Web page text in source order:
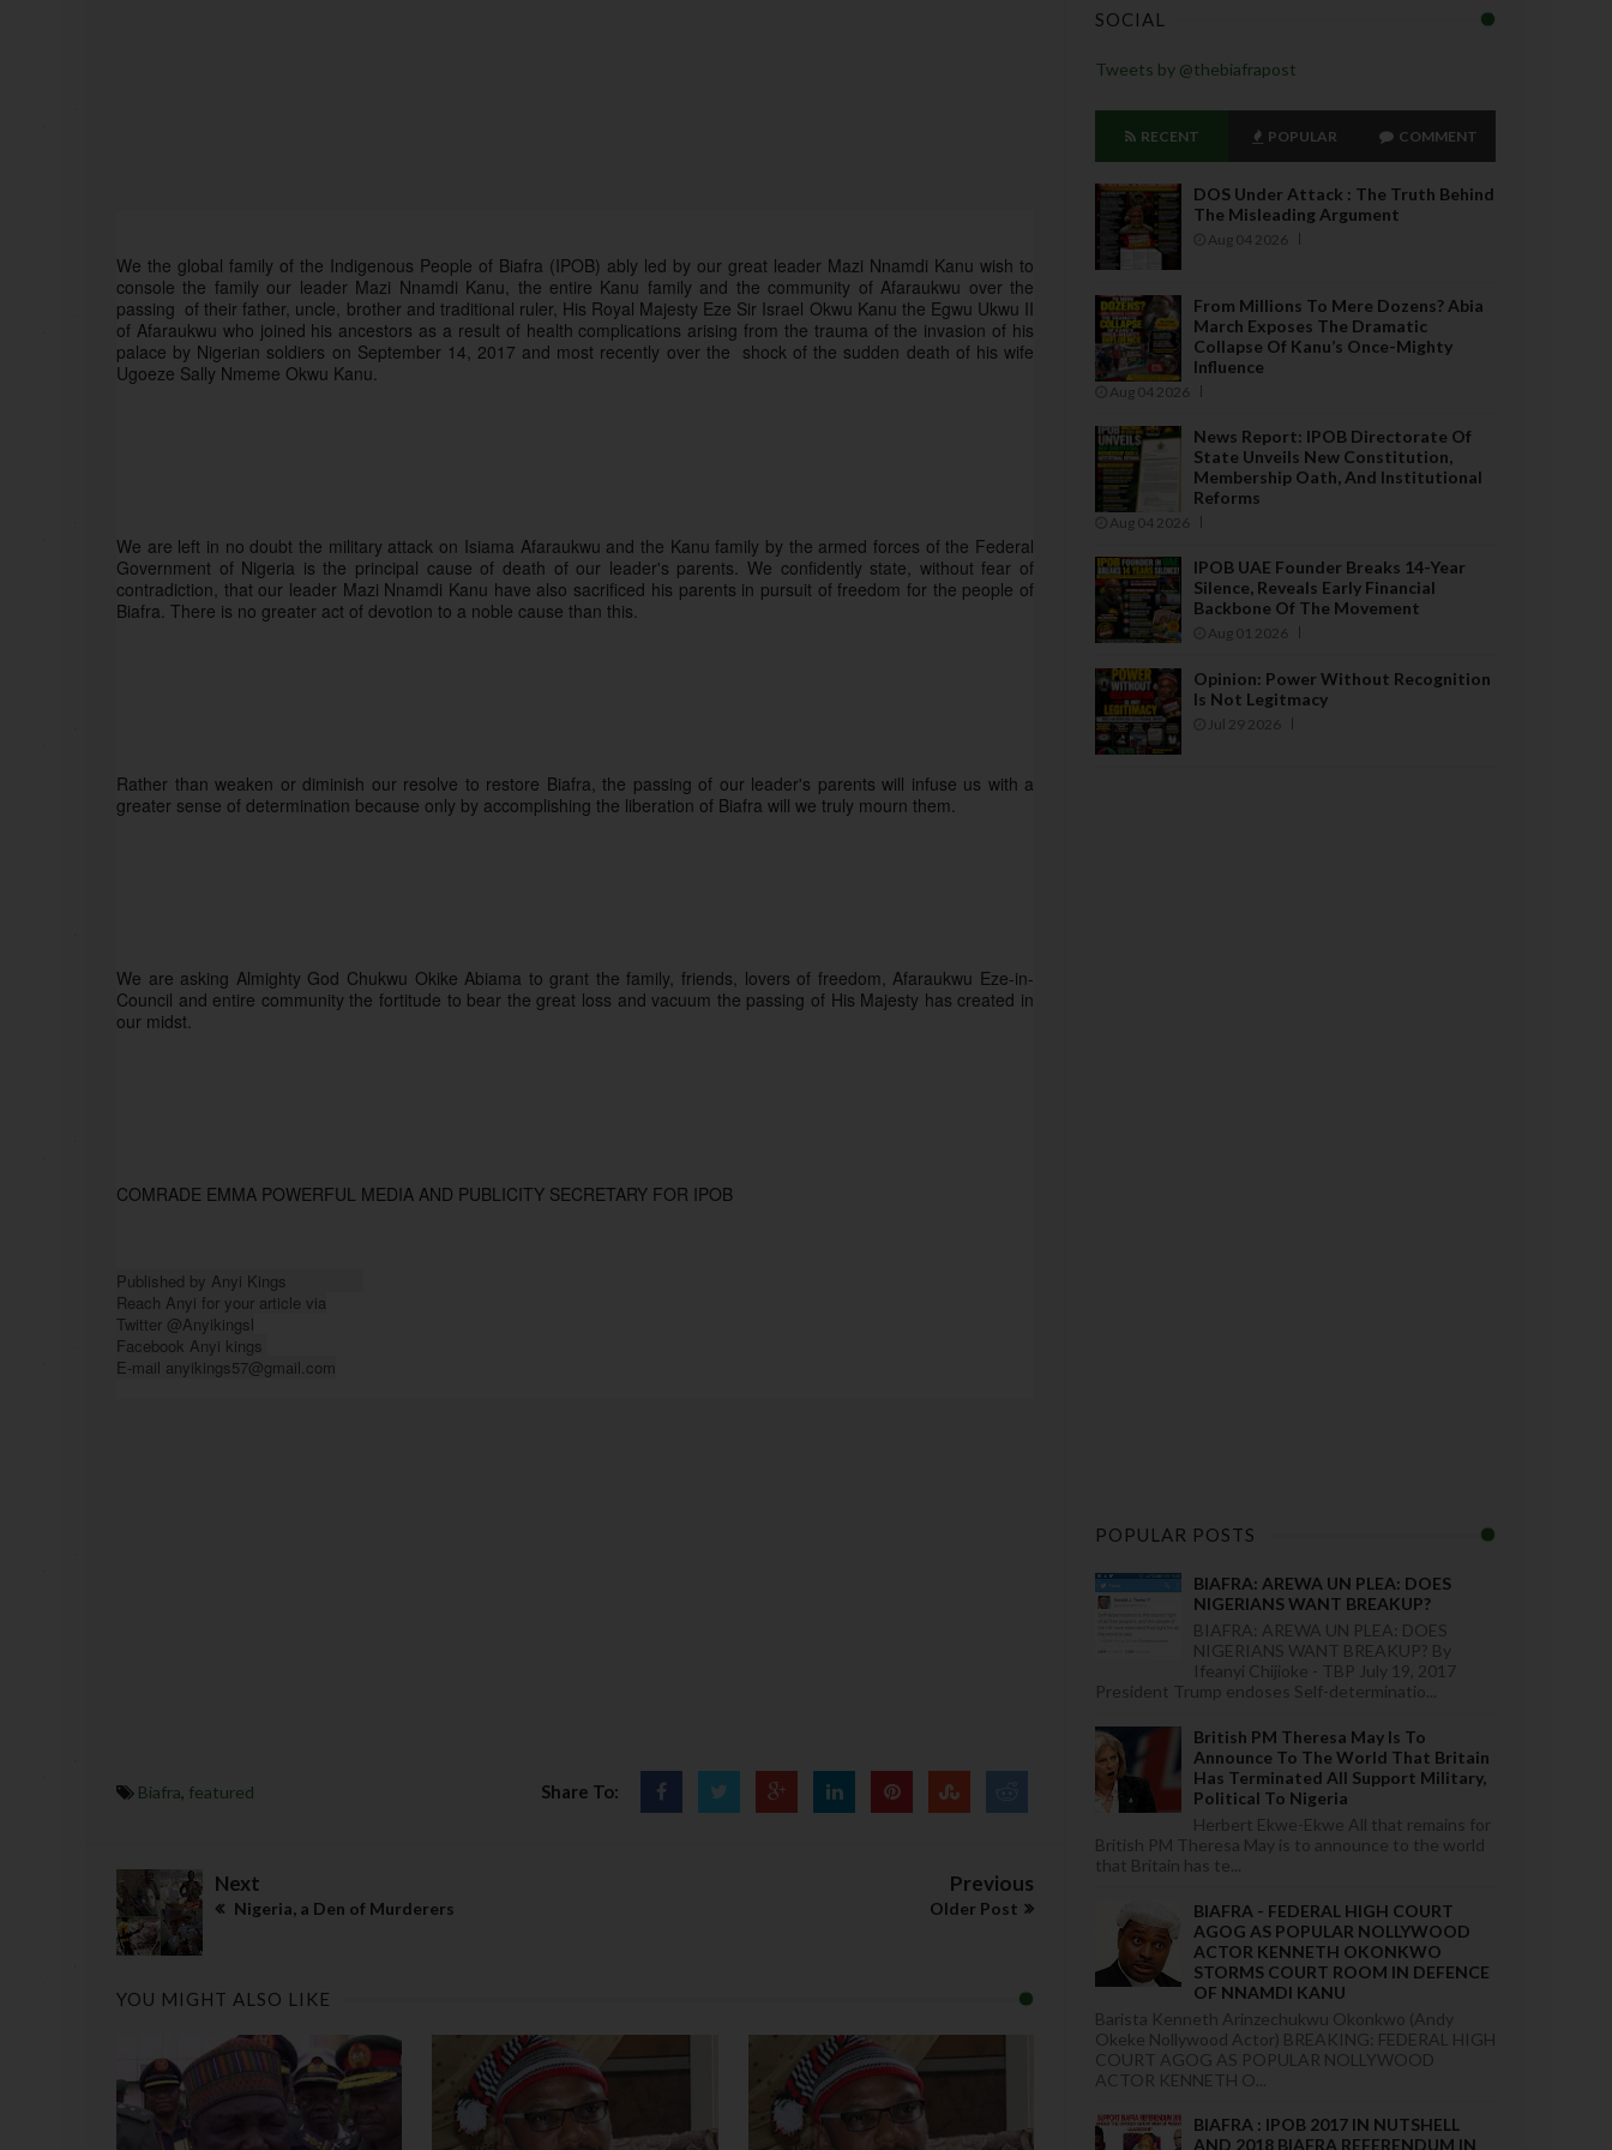
We the global family of the Indigenous People of Biafra (IPOB) ably led by our great leader Mazi Nnamdi Kanu wish to
console the family our leader Mazi Nnamdi Kanu, the entire Kanu family and the community of Afaraukwu over the
passing  of their father, uncle, brother and traditional ruler, His Royal Majesty Eze Sir Israel Okwu Kanu the Egwu Ukwu II
of Afaraukwu who joined his ancestors as a result of health complications arising from the trauma of the invasion of his
palace by Nigerian soldiers on September 14, 2017 and most recently over the  shock of the sudden death of his wife
Ugoeze Sally Nmeme Okwu Kanu.
We are left in no doubt the military attack on Isiama Afaraukwu and the Kanu family by the armed forces of the Federal
Government of Nigeria is the principal cause of death of our leader's parents. We confidently state, without fear of
contradiction, that our leader Mazi Nnamdi Kanu have also sacrificed his parents in pursuit of freedom for the people of
Biafra. There is no greater act of devotion to a noble cause than this.
Rather than weaken or diminish our resolve to restore Biafra, the passing of our leader's parents will infuse us with a
greater sense of determination because only by accomplishing the liberation of Biafra will we truly mourn them.
We are asking Almighty God Chukwu Okike Abiama to grant the family, friends, lovers of freedom, Afaraukwu Eze-in-
Council and entire community the fortitude to bear the great loss and vacuum the passing of His Majesty has created in
our midst.
COMRADE EMMA POWERFUL MEDIA AND PUBLICITY SECRETARY FOR IPOB
Published by Anyi Kings
Reach Anyi for your article via
Twitter @Anyikingsl
Facebook Anyi kings
E-mail anyikings57@gmail.com
Biafra, featured Share To:
Next
Nigeria, a Den of Murderers
Previous
Older Post
YOU MIGHT ALSO LIKE
SOCIAL
Tweets by @thebiafrapost
RECENT POPULAR COMMENT
DOS Under Attack : The Truth Behind
The Misleading Argument
Aug 04 2026
From Millions To Mere Dozens? Abia
March Exposes The Dramatic
Collapse Of Kanu’s Once-Mighty
Influence
Aug 04 2026
News Report: IPOB Directorate Of
State Unveils New Constitution,
Membership Oath, And Institutional
Reforms
Aug 04 2026
IPOB UAE Founder Breaks 14-Year
Silence, Reveals Early Financial
Backbone Of The Movement
Aug 01 2026
Opinion: Power Without Recognition
Is Not Legitmacy
Jul 29 2026
POPULAR POSTS
BIAFRA: AREWA UN PLEA: DOES
NIGERIANS WANT BREAKUP?
BIAFRA: AREWA UN PLEA: DOES
NIGERIANS WANT BREAKUP? By
Ifeanyi Chijioke - TBP July 19, 2017
President Trump endoses Self-determinatio...
British PM Theresa May Is To
Announce To The World That Britain
Has Terminated All Support Military,
Political To Nigeria
Herbert Ekwe-Ekwe All that remains for
British PM Theresa May is to announce to the world
that Britain has te...
BIAFRA - FEDERAL HIGH COURT
AGOG AS POPULAR NOLLYWOOD
ACTOR KENNETH OKONKWO
STORMS COURT ROOM IN DEFENCE
OF NNAMDI KANU
Barista Kenneth Arinzechukwu Okonkwo (Andy
Okeke Nollywood Actor) BREAKING: FEDERAL HIGH
COURT AGOG AS POPULAR NOLLYWOOD
ACTOR KENNETH O...
BIAFRA : IPOB 2017 IN NUTSHELL
AND 2018 BIAFRA REFERENDUM IN